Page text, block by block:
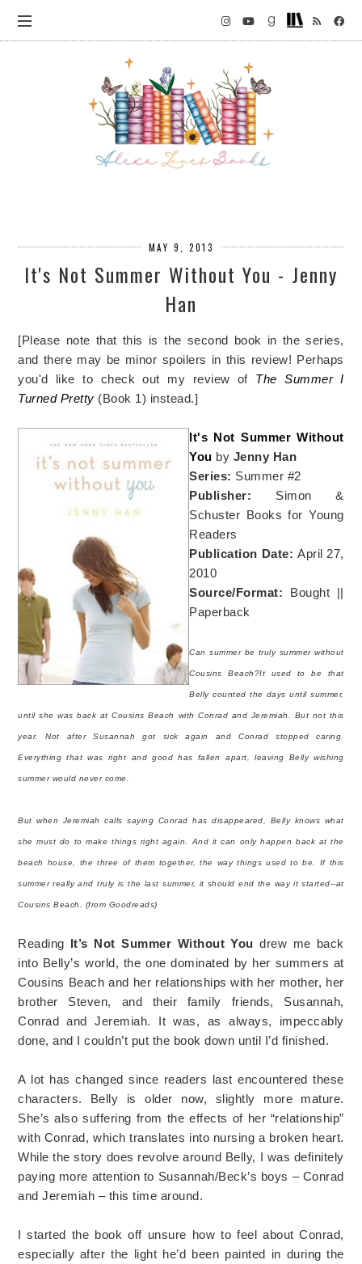
MAY 9, 2013
It's Not Summer Without You - Jenny
Han
[Please note that this is the second book in the series,
and there may be minor spoilers in this review! Perhaps
you'd like to check out my review of The Summer I
Turned Pretty (Book 1) instead.]
It's Not Summer Without
You by Jenny Han
Series: Summer #2
Publisher: Simon &
Schuster Books for Young
Readers
Publication Date: April 27,
2010
Source/Format: Bought ||
Paperback
Can summer be truly summer without
Cousins Beach?It used to be that
Belly counted the days until summer,
until she was back at Cousins Beach with Conrad and Jeremiah. But not this
year. Not after Susannah got sick again and Conrad stopped caring.
Everything that was right and good has fallen apart, leaving Belly wishing
summer would never come.
But when Jeremiah calls saying Conrad has disappeared, Belly knows what
she must do to make things right again. And it can only happen back at the
beach house, the three of them together, the way things used to be. If this
summer really and truly is the last summer, it should end the way it started--at
Cousins Beach. (from Goodreads)
Reading It’s Not Summer Without You drew me back
into Belly’s world, the one dominated by her summers at
Cousins Beach and her relationships with her mother, her
brother Steven, and their family friends, Susannah,
Conrad and Jeremiah. It was, as always, impeccably
done, and I couldn’t put the book down until I’d finished.
A lot has changed since readers last encountered these
characters. Belly is older now, slightly more mature.
She’s also suffering from the effects of her “relationship”
with Conrad, which translates into nursing a broken heart.
While the story does revolve around Belly, I was definitely
paying more attention to Susannah/Beck’s boys – Conrad
and Jeremiah – this time around.
I started the book off unsure how to feel about Conrad,
especially after the light he’d been painted in during the